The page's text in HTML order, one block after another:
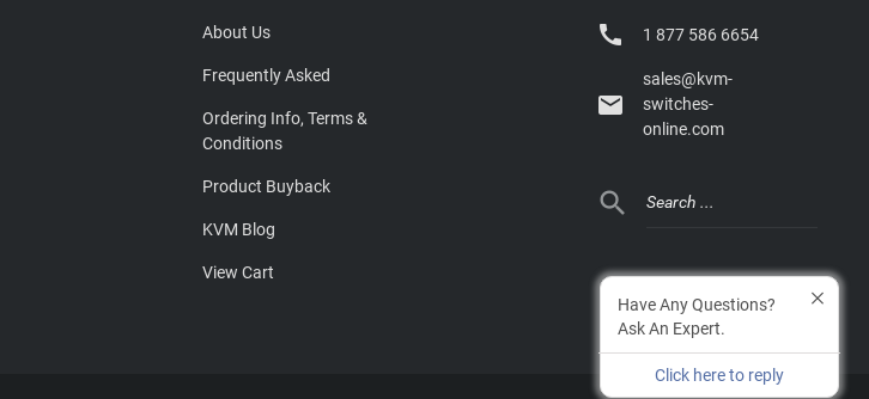
About Us
Frequently Asked
Ordering Info, Terms &
Conditions
Product Buyback
KVM Blog
View Cart
 1 877 586 6654

sales@kvm-
switches-
online.com

Have Any Questions?
Ask An Expert.
Click here to reply